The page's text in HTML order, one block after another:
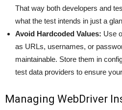
That way both developers and
what the test intends in just a
Avoid Hardcoded Values: Use
as URLs, usernames, or
maintainable. Store them in
test data providers to ensure
Managing WebDriver